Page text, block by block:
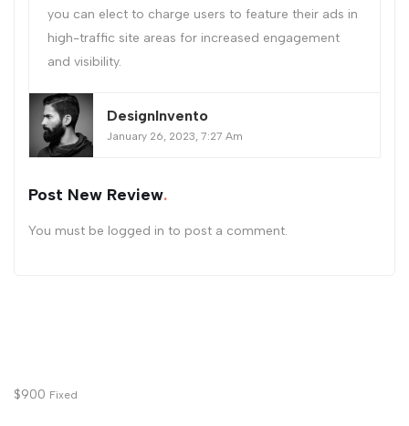
you can elect to charge users to feature their ads in
high-traffic site areas for increased engagement
and visibility.
DesignInvento
January 26, 2023, 7:27 Am
Post New Review
You must be logged in to post a comment.
$900 Fixed